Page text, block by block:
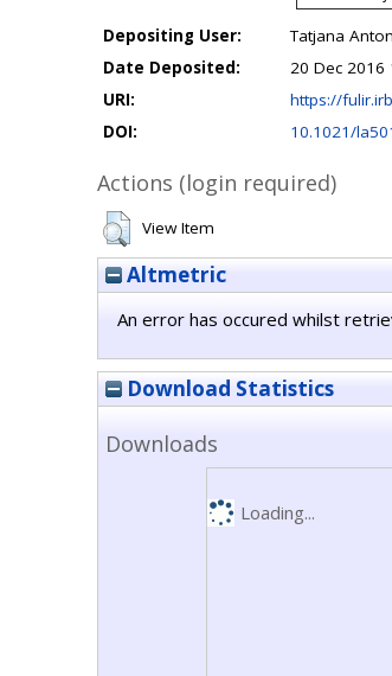
Depositing User:
Tatjana
Date Deposited:
20 Dec 2016
URI:
https://
DOI:
10.1021/
Actions (login required)
View Item
Altmetric
An error has occured whilst
Download Statistics
Downloads
Loading...